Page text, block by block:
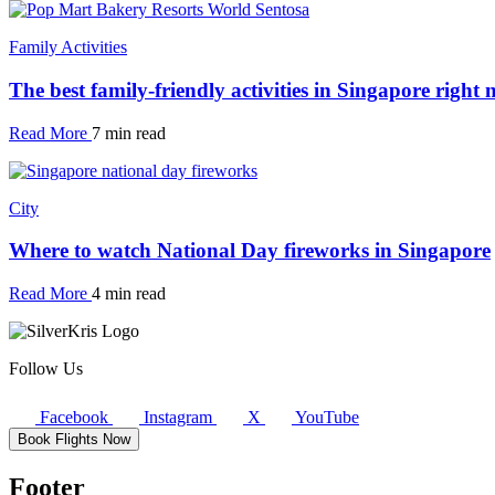
Family Activities
The best family-friendly activities in Singapore right
Read More 7 min read
City
Where to watch National Day fireworks in Singapore
Read More 4 min read
Follow Us
Facebook Instagram X YouTube
Book Flights Now
Footer